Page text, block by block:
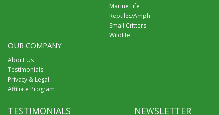
Marine Life
Reptiles/Amph
Small Critters
Wildlife
OUR COMPANY
About Us
Testimonials
Privacy & Legal
Affiliate Program
TESTIMONIALS NEWSLETTER